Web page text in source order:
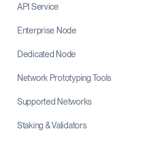
API Service
Enterprise Node
Dedicated Node
Network Prototyping Tools
Supported Networks
Staking & Validators